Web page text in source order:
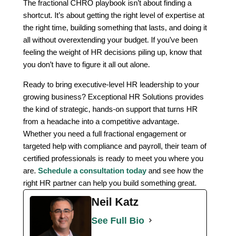
The fractional CHRO playbook isn’t about finding a
shortcut. It’s about getting the right level of expertise at
the right time, building something that lasts, and doing it
all without overextending your budget. If you’ve been
feeling the weight of HR decisions piling up, know that
you don’t have to figure it all out alone.
Ready to bring executive-level HR leadership to your
growing business? Exceptional HR Solutions provides
the kind of strategic, hands-on support that turns HR
from a headache into a competitive advantage.
Whether you need a full fractional engagement or
targeted help with compliance and payroll, their team of
certified professionals is ready to meet you where you
are. Schedule a consultation todayand see how the
right HR partner can help you build something great.
Neil Katz
See Full Bio